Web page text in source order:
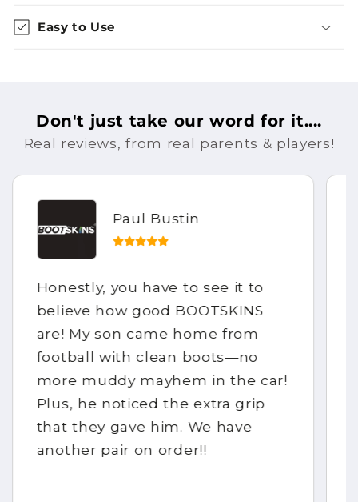
Easy to Use
Don't just take our word for it....
Real reviews, from real parents & players!
Paul Bustin
Honestly, you have to see it to
believe how good BOOTSKINS
are! My son came home from
football with clean boots—no
more muddy mayhem in the car!
Plus, he noticed the extra grip
that they gave him. We have
another pair on order!!